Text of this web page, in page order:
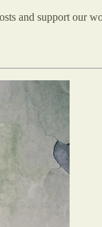
and support our